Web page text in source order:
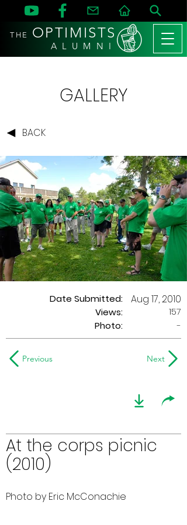
THE OPTIMISTS
A L U M N I
GALLERY
BACK
Date Submitted:
Views:
Aug 17, 2010
157
Photo:
-
Previous Next
At the corps picnic
(2010)
Photo by Eric McConachie